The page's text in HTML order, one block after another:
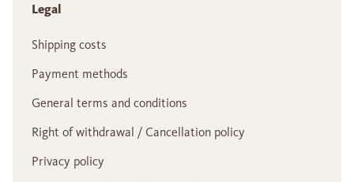
Legal
Shipping costs
Payment methods
General terms and conditions
Right of withdrawal / Cancellation policy
Privacy policy